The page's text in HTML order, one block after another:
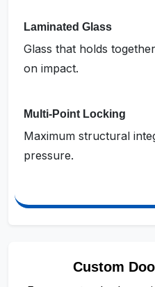
Laminated Glass
Glass that holds
on impact.
Multi-Point Locking
Maximum structural
pressure.
Custom